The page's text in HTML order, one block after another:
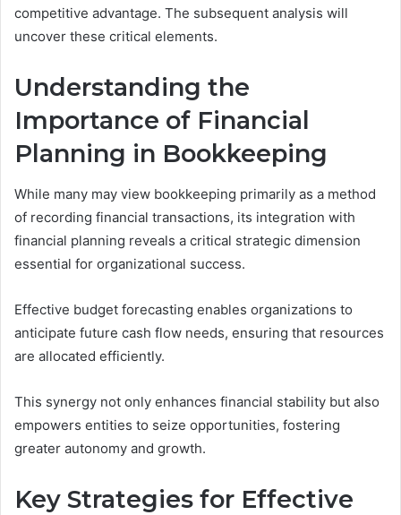
competitive advantage. The subsequent analysis will
uncover these critical elements.
Understanding the
Importance of Financial
Planning in Bookkeeping
While many may view bookkeeping primarily as a method
of recording financial transactions, its integration with
financial planning reveals a critical strategic dimension
essential for organizational success.
Effective budget forecasting enables organizations to
anticipate future cash flow needs, ensuring that resources
are allocated efficiently.
This synergy not only enhances financial stability but also
empowers entities to seize opportunities, fostering
greater autonomy and growth.
Key Strategies for Effective